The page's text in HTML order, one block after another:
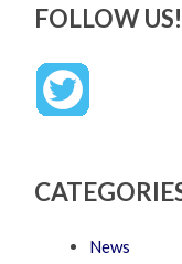
FOLLOW US!
News